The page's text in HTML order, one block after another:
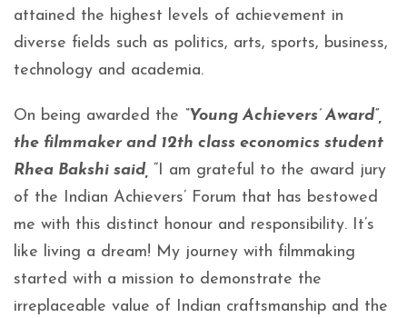
attained the highest levels of achievement in
diverse fields such as politics, arts, sports, business,
technology and academia.
On being awarded the “Young Achievers’ Award”,
the filmmaker and 12th class economics student
Rhea Bakshi said, “I am grateful to the award jury
of the Indian Achievers’ Forum that has bestowed
me with this distinct honour and responsibility. It’s
like living a dream! My journey with filmmaking
started with a mission to demonstrate the
irreplaceable value of Indian craftsmanship and the